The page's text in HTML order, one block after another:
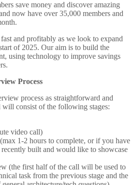
save money and discover amazing
now have over 35,000 members and
and profitably as we look to expand
of 2025. Our aim is to build the
using technology to improve savings
Process
process as straightforward and
will consist of the following stages:
video call)
1-2 hours to complete, or if you have
built and would like to showcase
(the first half of the call will be used to
task from the previous stage and the